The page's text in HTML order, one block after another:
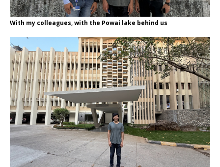
With my colleagues, with the Powai lake behind us